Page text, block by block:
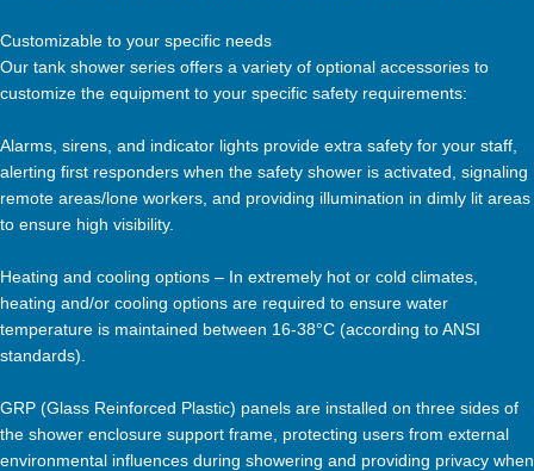
Customizable to your specific needs
Our tank shower series offers a variety of optional accessories to
customize the equipment to your specific safety requirements:
Alarms, sirens, and indicator lights provide extra safety for your staff,
alerting first responders when the safety shower is activated, signaling
remote areas/lone workers, and providing illumination in dimly lit areas
to ensure high visibility.
Heating and cooling options – In extremely hot or cold climates,
heating and/or cooling options are required to ensure water
temperature is maintained between 16-38°C (according to ANSI
standards).
GRP (Glass Reinforced Plastic) panels are installed on three sides of
the shower enclosure support frame, protecting users from external
environmental influences during showering and providing privacy when